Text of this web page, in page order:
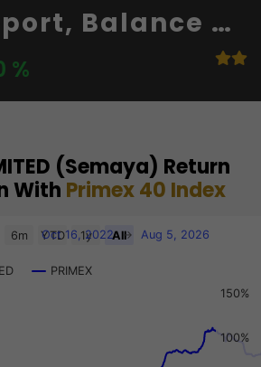
Balance Sh
Financials
%
(Semaya) Return
With Primex 40 Index
Chart
displaying Time, and navigator-x-
displaying values, values, and
PRIMEX
6m YTD 1y All
Oct 16, 2022 → Aug 5, 2026
100%
150%